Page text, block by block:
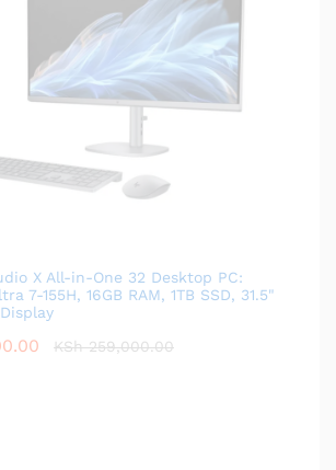
X All-in-One 32 Desktop PC:
7-155H, 16GB RAM, 1TB SSD, 31.5"
KSh259,000.00